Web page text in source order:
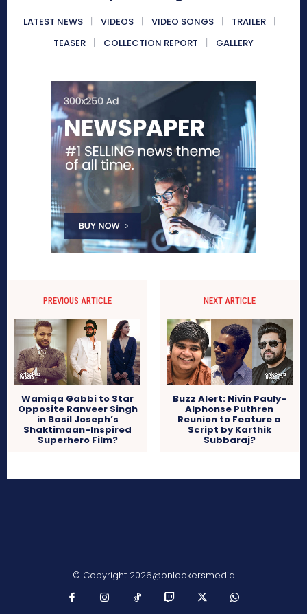
LATEST NEWS VIDEOS VIDEO SONGS
TRAILER
TEASER
COLLECTION REPORT GALLERY
PREVIOUS ARTICLE
Wamiqa Gabbi to Star
Opposite Ranveer Singh
in Basil Joseph’s
Shaktimaan-Inspired
Superhero Film?
NEXT ARTICLE
Buzz Alert: Nivin Pauly-
Alphonse Puthren
Reunion to Feature a
Script by Karthik
Subbaraj?
© Copyright 2026@onlookersmedia